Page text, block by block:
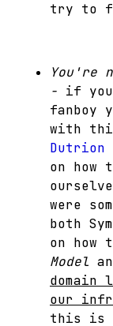
try to
You're
- if you
fanboy
with
Dutrion
on how
were
both
on how
Model
domain
our
this is